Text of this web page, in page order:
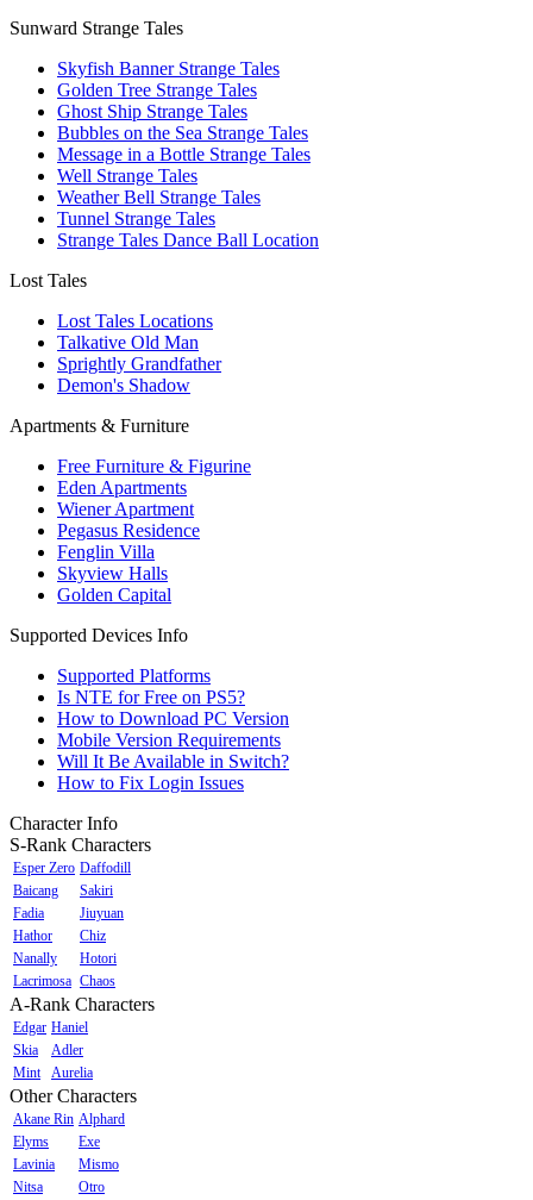
Sunward Strange Tales
Skyfish Banner Strange Tales
Golden Tree Strange Tales
Ghost Ship Strange Tales
Bubbles on the Sea Strange Tales
Message in a Bottle Strange Tales
Well Strange Tales
Weather Bell Strange Tales
Tunnel Strange Tales
Strange Tales Dance Ball Location
Lost Tales
Lost Tales Locations
Talkative Old Man
Sprightly Grandfather
Demon's Shadow
Apartments & Furniture
Free Furniture & Figurine
Eden Apartments
Wiener Apartment
Pegasus Residence
Fenglin Villa
Skyview Halls
Golden Capital
Supported Devices Info
Supported Platforms
Is NTE for Free on PS5?
How to Download PC Version
Mobile Version Requirements
Will It Be Available in Switch?
How to Fix Login Issues
Character Info
S-Rank Characters
Esper Zero Daffodill
Baicang
Sakiri
Fadia
Jiuyuan
Hathor
Chiz
Nanally
Hotori
Lacrimosa Chaos
A-Rank Characters
Edgar Haniel
Skia
Adler
Mint
Aurelia
Other Characters
Akane Rin Alphard
Elyms
Exe
Lavinia
Mismo
Nitsa
Otro